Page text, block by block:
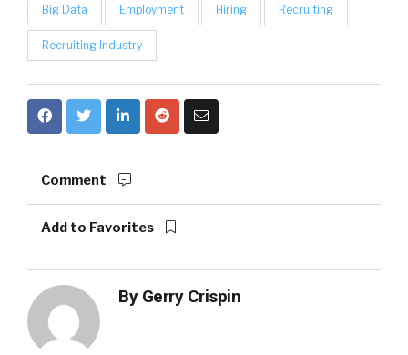
Big Data Employment Hiring Recruiting
Recruiting Industry
Comment
Add to Favorites
By Gerry Crispin